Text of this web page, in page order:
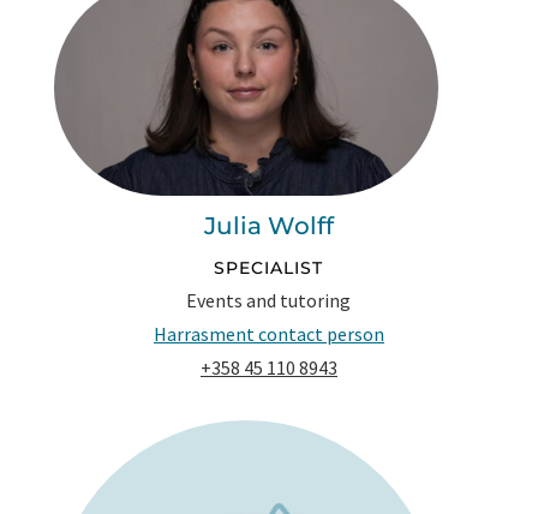
Julia Wolff
SPECIALIST
Events and tutoring
Harrasment contact person
+358 45 110 8943